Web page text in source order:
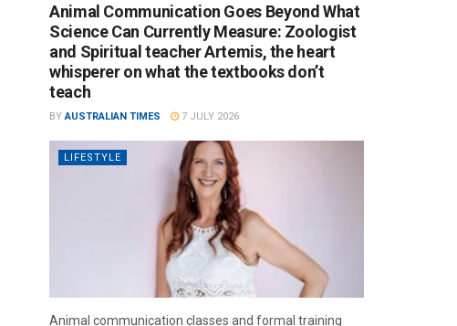
Animal Communication Goes Beyond What
Science Can Currently Measure: Zoologist
and Spiritual teacher Artemis, the heart
whisperer on what the textbooks don’t
teach
BY AUSTRALIAN TIMES 7 JULY 2026
LIFESTYLE
Animal communication classes and formal training